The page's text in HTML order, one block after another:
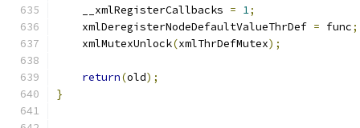
    __xmlRegisterCallbacks
= 1;
    xmlDeregisterNodeDefaultValueThrDef
= func;
    xmlMutexUnlock
(xmlThrDefMutex);
return(old);
}